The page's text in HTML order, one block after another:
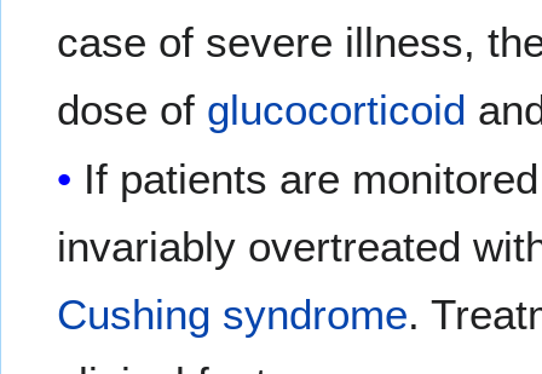
case of severe illness,
dose of glucocorticoid
If patients are
invariably overtreated
Cushing syndrome.